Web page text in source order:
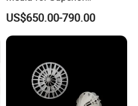
Wastewater Treatment
US$650.00-790.00